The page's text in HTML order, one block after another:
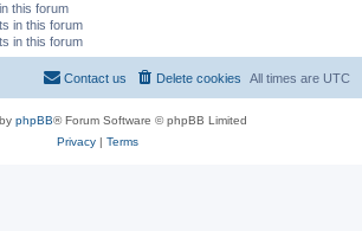
this forum
in this forum
in this forum
All times are UTC
Delete cookies
Contact us
phpBB® Forum Software © phpBB Limited
Privacy| Terms